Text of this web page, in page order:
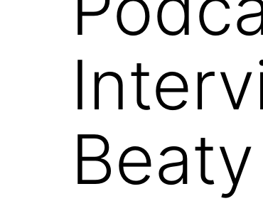
Beaty